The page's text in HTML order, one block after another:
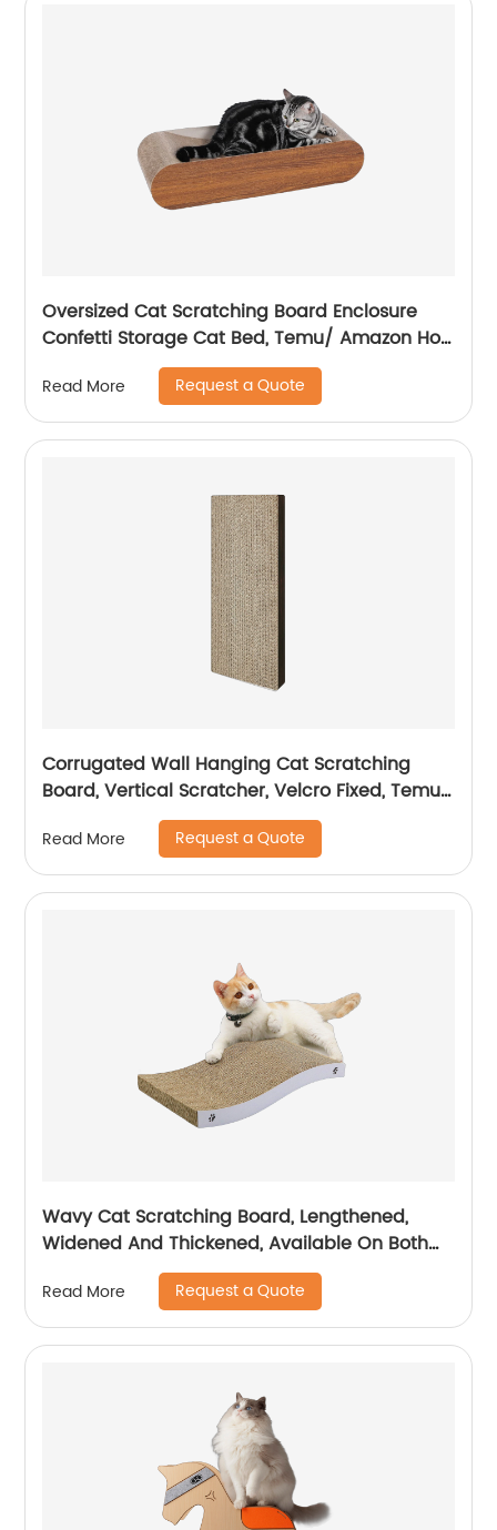
Oversized Cat Scratching Board Enclosure
Confetti Storage Cat Bed, Temu/ Amazon Hot
Read More Request a Quote
Corrugated Wall Hanging Cat Scratching
Board, Vertical Scratcher, Velcro Fixed, Temu/
Amazon Hot Sale
Read More Request a Quote
Wavy Cat Scratching Board, Lengthened,
Widened And Thickened, Available On Both
Sides, Temu/ Amazon Hot Sale
Read More Request a Quote